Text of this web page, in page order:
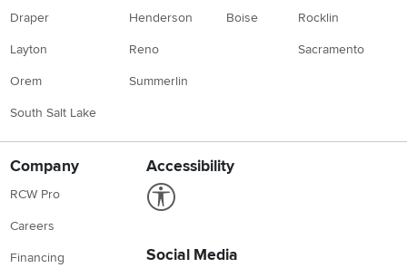
Draper
Layton
Orem
South Salt Lake
Henderson
Reno
Summerlin
Boise Rocklin
Sacramento
Company
RCW Pro
Careers
Financing
Accessibility
Social Media